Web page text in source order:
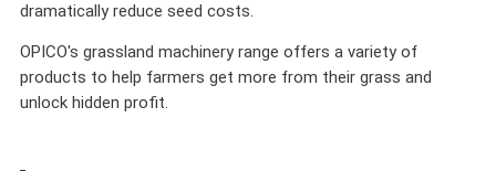
dramatically reduce seed costs.
OPICO's grassland machinery range offers a variety of
products to help farmers get more from their grass and
unlock hidden profit.